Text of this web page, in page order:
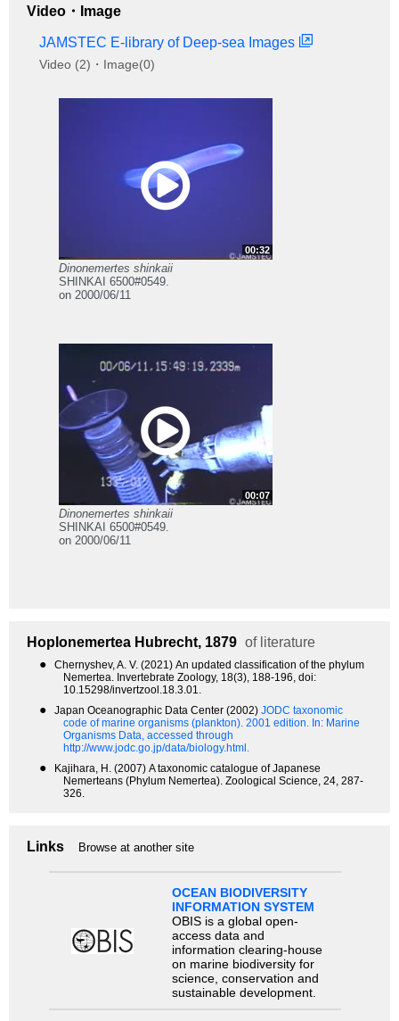
Video・Image
JAMSTEC E-library of Deep-sea Images
Video (2)・Image(0)
00:32
Dinonemertes shinkaii
SHINKAI 6500#0549.
on 2000/06/11
00:07
Dinonemertes shinkaii
SHINKAI 6500#0549.
on 2000/06/11
Hoplonemertea Hubrecht, 1879 of literature
●
Chernyshev, A. V. (2021) An updated classification of the phylum
Nemertea. Invertebrate Zoology, 18(3), 188-196, doi:
10.15298/invertzool.18.3.01.
● Japan Oceanographic Data Center (2002) JODC taxonomic
code of marine organisms (plankton). 2001 edition. In: Marine
Organisms Data, accessed through
http://www.jodc.go.jp/data/biology.html.
●
Kajihara, H. (2007) A taxonomic catalogue of Japanese
Nemerteans (Phylum Nemertea). Zoological Science, 24, 287-
326.
Links Browse at another site
OCEAN BIODIVERSITY
INFORMATION SYSTEM
OBIS is a global open-
access data and
information clearing-house
on marine biodiversity for
science, conservation and
sustainable development.